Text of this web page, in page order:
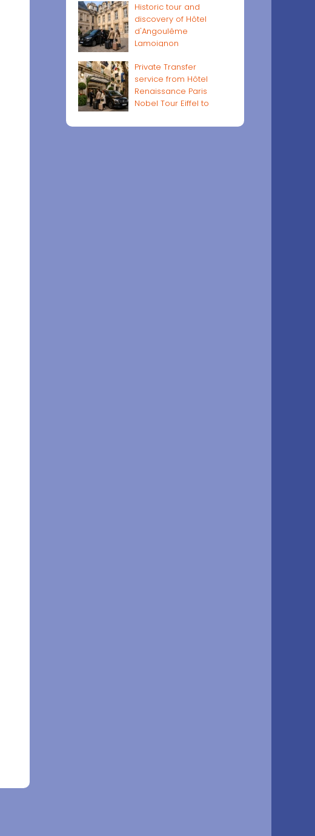
Historic tour and
discovery of Hôtel
d'Angoulême
Lamoignon
Private Transfer
service from Hôtel
Renaissance Paris
Nobel Tour Eiffel to